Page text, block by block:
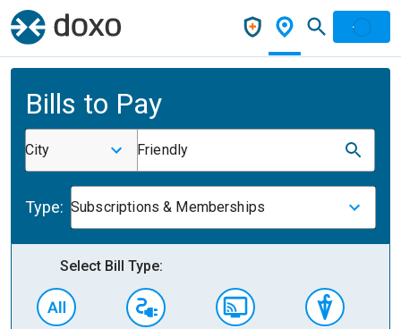
Bills to Pay
City Friendly
Type: Subscriptions & Memberships
Select Bill Type: